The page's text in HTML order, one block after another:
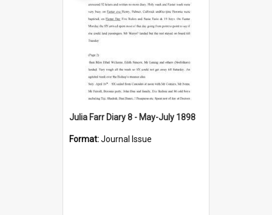
Julia Farr Diary 8 - May-July 1898
Format:Journal Issue